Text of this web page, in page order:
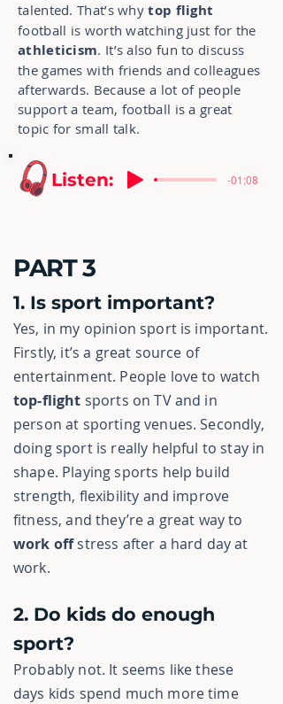
talented. That’s whytop flight
football is worth watching just for the
athleticism. It’s also fun to discuss
the games with friends and colleagues
afterwards. Because a lot of people
support a team, football is a great
topic for small talk.
Listen: -01:08
PART 3
1. Is sport important?
Yes, in my opinion sport is important.
Firstly, it’s a great source of
entertainment. People love to watch
top-flight sports on TV and in
person at sporting venues. Secondly,
doing sport is really helpful to stay in
shape. Playing sports help build
strength, flexibility and improve
fitness, and they’re a great way to
work offstress after a hard day at
work.
2. Do kids do enough
sport?
Probably not. It seems like these
days kids spend much more time